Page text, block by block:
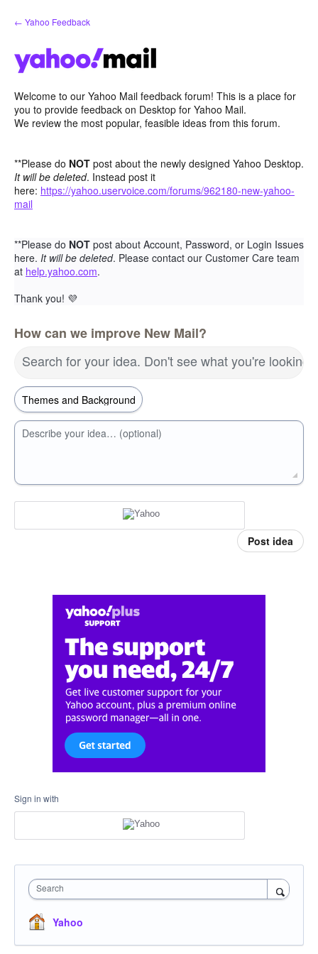
Skip
to
← Yahoo Feedback
Welcome to our Yahoo Mail feedback forum! This is a place for
you to provide feedback on Desktop for Yahoo Mail.
We review the most popular, feasible ideas from this forum.
**Please do NOT post about the newly designed Yahoo Desktop.
It will be deleted. Instead post it
here: https://yahoo.uservoice.com/forums/962180-new-yahoo-
mail
**Please do NOT post about Account, Password, or Login Issues
here. It will be deleted. Please contact our Customer Care team
at help.yahoo.com.
Thank you! 💜
How can we improve New Mail?
Search for your idea. Don't see what you're looking
Describe your idea… (optional)
Post idea
Sign in with
Search
Yahoo